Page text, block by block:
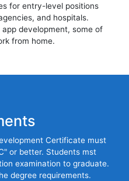
for entry-level positions
and hospitals.
development, some of
from home.
Certificate must
or better. Students mst
examination to graduate.
degree requirements.